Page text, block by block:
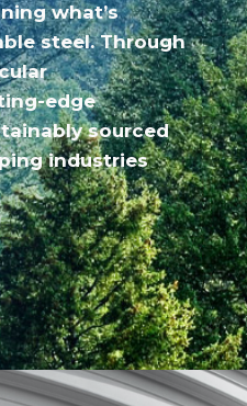
what’s
steel. Through
edge
sourced
industries